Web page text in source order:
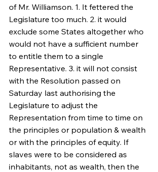
of Mr. Williamson. 1. It fettered the
Legislature too much. 2. it would
exclude some States altogether who
would not have a sufficient number
to entitle them to a single
Representative. 3. it will not consist
with the Resolution passed on
Saturday last authorising the
Legislature to adjust the
Representation from time to time on
the principles or population & wealth
or with the principles of equity. If
slaves were to be considered as
inhabitants, not as wealth, then the